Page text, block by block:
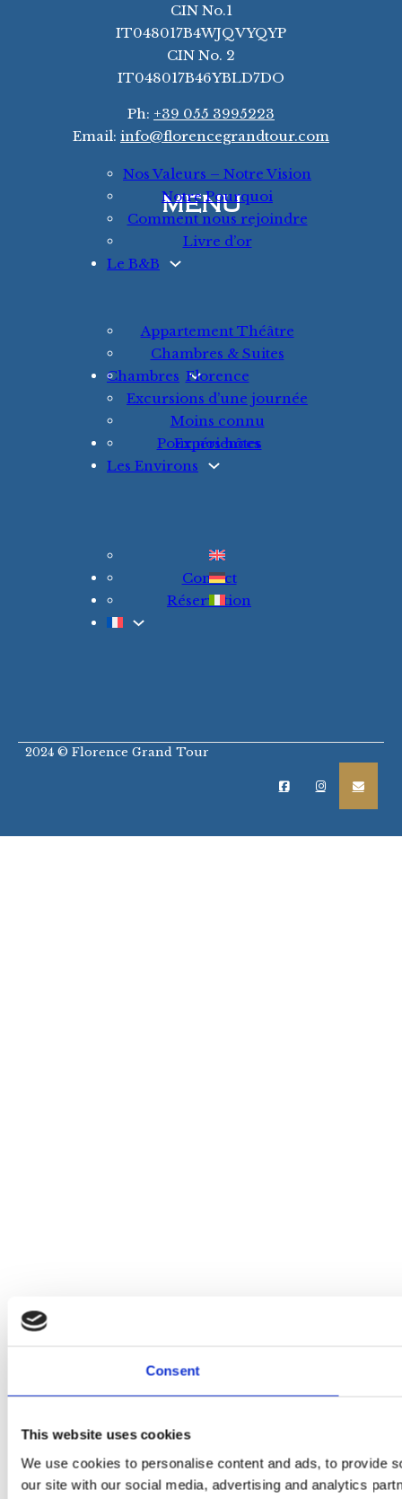
Consent
This website uses cookies
We use cookies to personalise content and ads, to provide
our site with our social media, advertising and analytics
CIN No.1
IT048017B4WJQVYQYP
CIN No. 2
IT048017B46YBLD7DO
Ph: +39 055 3995223
Email: info@florencegrandtour.com
MENU
Le B&B
Nos Valeurs – Notre Vision
Notre Pourquoi
Comment nous rejoindre
Livre d’or
Chambres
Appartement Théâtre
Chambres & Suites
Pour nos hôtes
Les Environs
Florence
Excursions d’une journée
Moins connu
Expériences
Contact
Réservation
2024 © Florence Grand Tour